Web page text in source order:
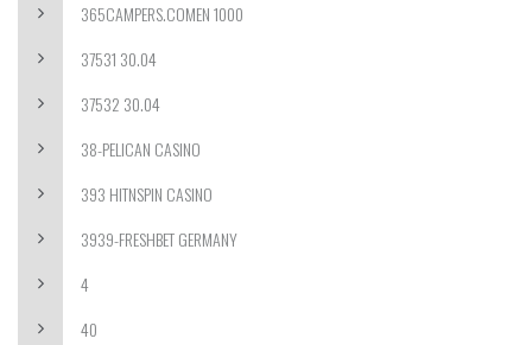
365CAMPERS.COMEN 1000
37531 30.04
37532 30.04
38-PELICAN CASINO
393 HITNSPIN CASINO
3939-FRESHBET GERMANY
4
40